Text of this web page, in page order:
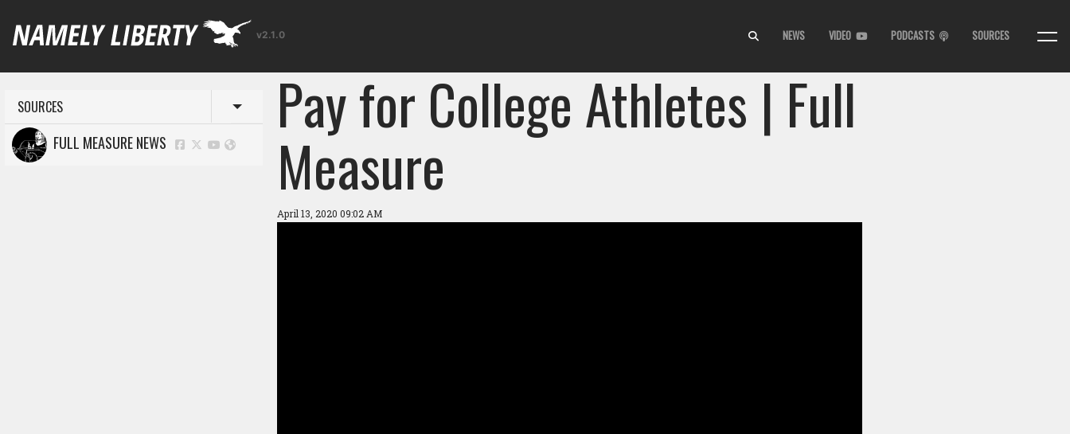
v2.1.0 NEWS VIDEO PODCASTS SOURCES
SOURCES Toggle menu
FULL MEASURE NEWS Pay for College Athletes | Full
Measure
April 13, 2020 09:02 AM